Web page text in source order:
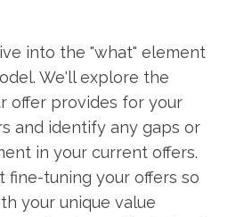
into the "what" element
We'll explore the
offer provides for your
and identify any gaps or
in your current offers.
fine-tuning your offers so
your unique value